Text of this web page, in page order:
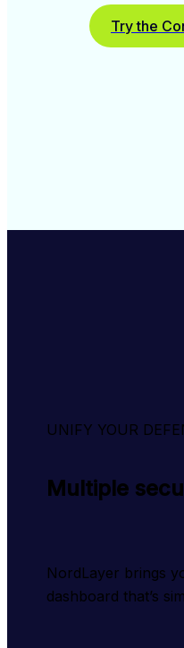
Try the
UNIFY YOUR
Multiple
NordLayer brings
dashboard that’s